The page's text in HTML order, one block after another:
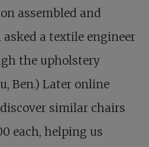
assembled and
a textile engineer
the upholstery
Ben.) Later online
similar chairs
each, helping us